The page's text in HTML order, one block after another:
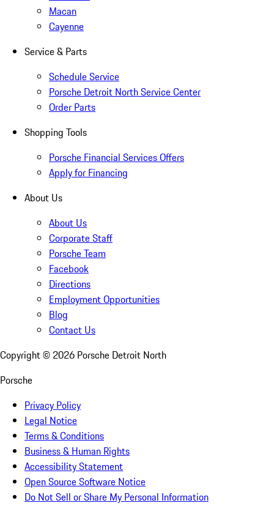
Macan
Cayenne
Service & Parts
Schedule Service
Porsche Detroit North Service Center
Order Parts
Shopping Tools
Porsche Financial Services Offers
Apply for Financing
About Us
About Us
Corporate Staff
Porsche Team
Facebook
Directions
Employment Opportunities
Blog
Contact Us
Copyright © 2026 Porsche Detroit North
Porsche
Privacy Policy
Legal Notice
Terms & Conditions
Business & Human Rights
Accessibility Statement
Open Source Software Notice
Do Not Sell or Share My Personal Information